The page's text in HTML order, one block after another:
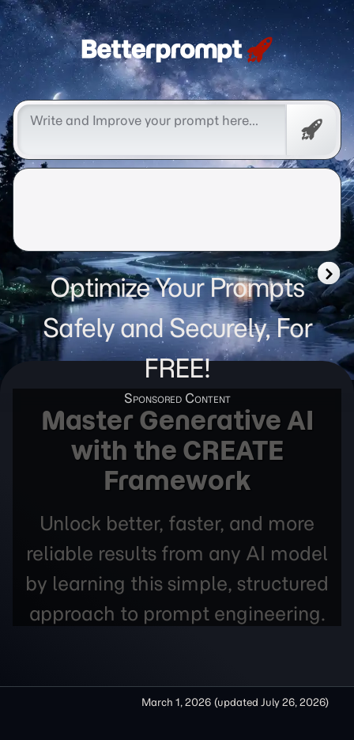
Betterprompt 🚀️®
Free
Optimize Your Prompts
Safely and Securely, For
FREE!
Master Generative AI
with the CREATE
Framework
Unlock better, faster, and more
reliable results from any AI model
by learning this simple, structured
approach to prompt engineering.
March 1, 2026 (updated July 26, 2026)